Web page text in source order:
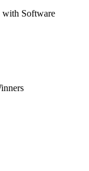
with Software